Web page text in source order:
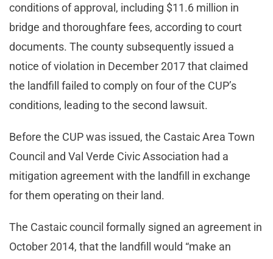
conditions of approval, including $11.6 million in
bridge and thoroughfare fees, according to court
documents. The county subsequently issued a
notice of violation in December 2017 that claimed
the landfill failed to comply on four of the CUP’s
conditions, leading to the second lawsuit.
Before the CUP was issued, the Castaic Area Town
Council and Val Verde Civic Association had a
mitigation agreement with the landfill in exchange
for them operating on their land.
The Castaic council formally signed an agreement in
October 2014, that the landfill would “make an